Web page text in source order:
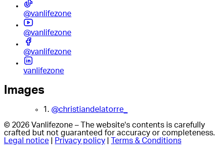
@vanlifezone
@vanlifezone
@vanlifezone
vanlifezone
Images
1. @christiandelatorre_
© 2026 Vanlifezone – The website's contents is carefully
crafted but not guaranteed for accuracy or completeness.
Legal notice
Privacy policy Terms & Conditions